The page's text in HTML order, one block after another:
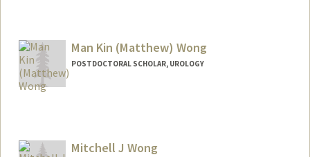
Man Kin (Matthew) Wong
POSTDOCTORAL SCHOLAR, UROLOGY
Mitchell J Wong